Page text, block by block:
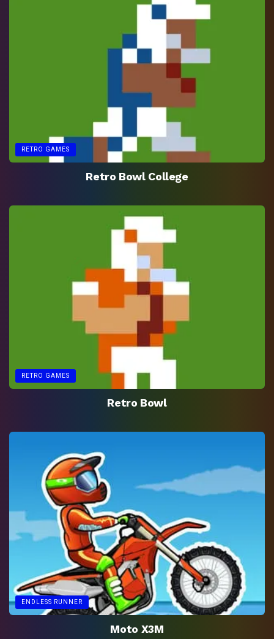
RETRO GAMES
Retro Bowl College
RETRO GAMES
Retro Bowl
ENDLESS RUNNER
Moto X3M